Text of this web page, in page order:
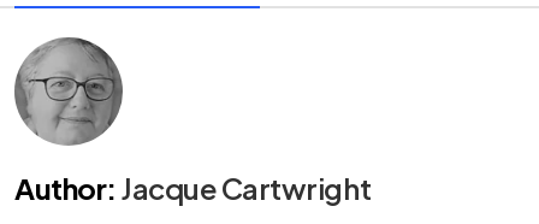
Author: Jacque Cartwright